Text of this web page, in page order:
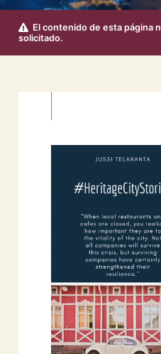
El contenido de esta página
solicitado.